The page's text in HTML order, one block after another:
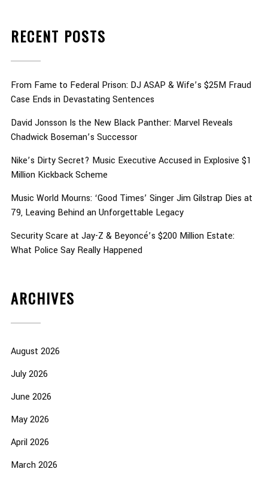
RECENT POSTS
From Fame to Federal Prison: DJ ASAP & Wife’s $25M Fraud
Case Ends in Devastating Sentences
David Jonsson Is the New Black Panther: Marvel Reveals
Chadwick Boseman’s Successor
Nike’s Dirty Secret? Music Executive Accused in Explosive $1
Million Kickback Scheme
Music World Mourns: ‘Good Times’ Singer Jim Gilstrap Dies at
79, Leaving Behind an Unforgettable Legacy
Security Scare at Jay-Z & Beyoncé’s $200 Million Estate:
What Police Say Really Happened
ARCHIVES
August 2026
July 2026
June 2026
May 2026
April 2026
March 2026